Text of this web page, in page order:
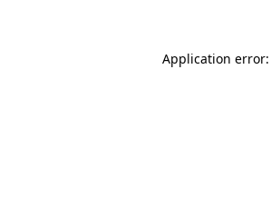
Application